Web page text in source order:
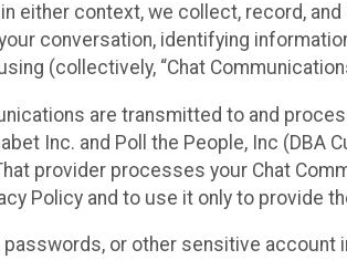
either context, we collect, record,
conversation, identifying
(collectively, “Chat
are transmitted to and
Inc. and Poll the People, Inc
provider processes your Chat
Policy and to use it only to provide
or other sensitive